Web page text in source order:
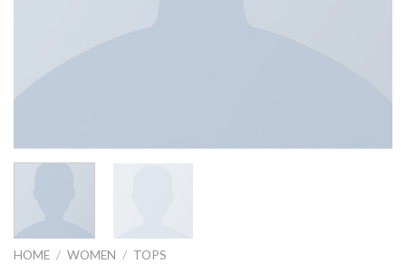
HOME / WOMEN / TOPS